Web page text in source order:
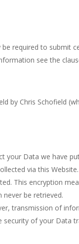
required to submit
see the
by Chris Schofield
Data we have
via this Website.
This encryption
be retrieved.
transmission of
security of your Data